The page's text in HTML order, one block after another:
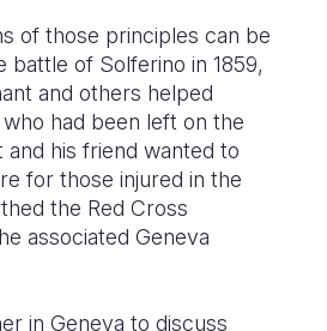
of those principles can be
battle of Solferino in 1859,
and others helped
had been left on the
and his friend wanted to
for those injured in the
the Red Cross
associated Geneva
in Geneva to discuss